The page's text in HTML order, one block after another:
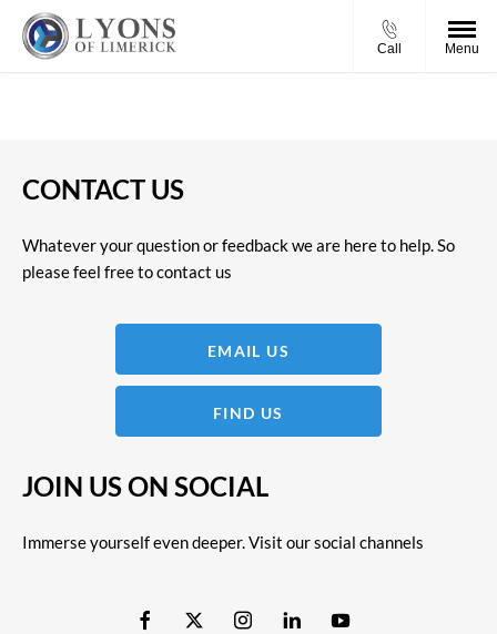
Call Menu
CONTACT US
Whatever your question or feedback we are here to help. So
please feel free to contact us
EMAIL US
FIND US
JOIN US ON SOCIAL
Immerse yourself even deeper. Visit our social channels